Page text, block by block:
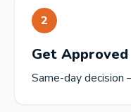
2
Get Approved
Same-day